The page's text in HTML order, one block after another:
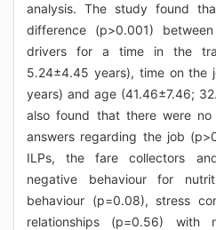
analysis. The study found
difference (p>0.001)
drivers for a time in the
5.24±4.45 years), time on the
years) and age (41.46±7.46;
also found that there were no
answers regarding the job
ILPs, the fare collectors
negative behaviour for
behaviour (p=0.08), stress
relationships (p=0.56) with